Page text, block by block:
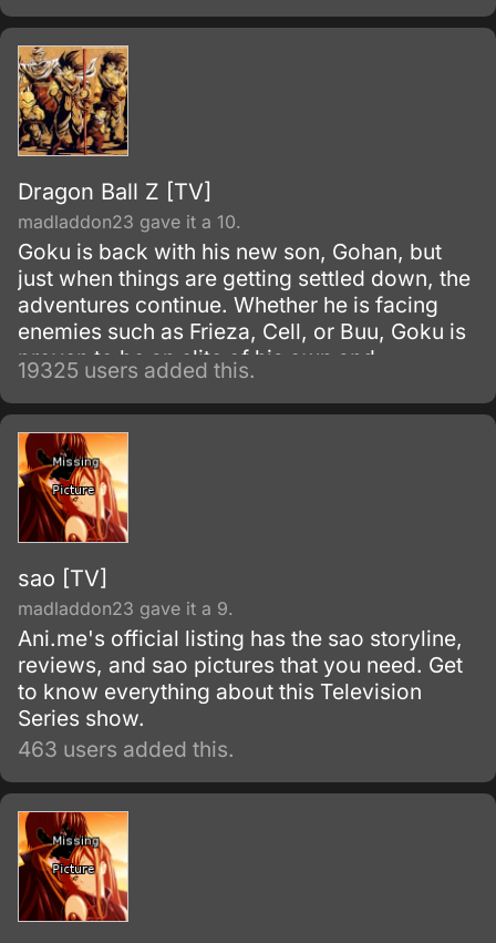
Dragon Ball Z [TV]
madladdon23 gave it a 10.
Goku is back with his new son, Gohan, but
just when things are getting settled down, the
adventures continue. Whether he is facing
enemies such as Frieza, Cell, or Buu, Goku is
proven to be an elite of his own and
discovers his race, Saiyan and is able to
reach Super Saiyan 3 form.
19325 users added this.
sao [TV]
madladdon23 gave it a 9.
Ani.me's official listing has the sao storyline,
reviews, and sao pictures that you need. Get
to know everything about this Television
Series show.
463 users added this.